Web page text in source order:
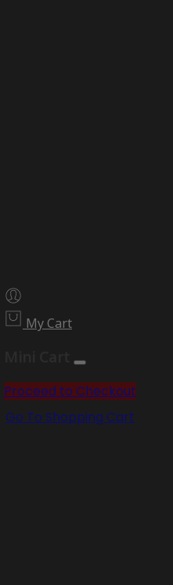
My Cart
Proceed to Checkout
Go To Shopping Cart